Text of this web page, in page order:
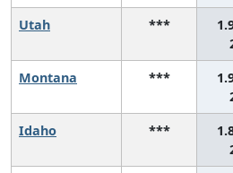
Utah ***
Montana ***
Idaho ***